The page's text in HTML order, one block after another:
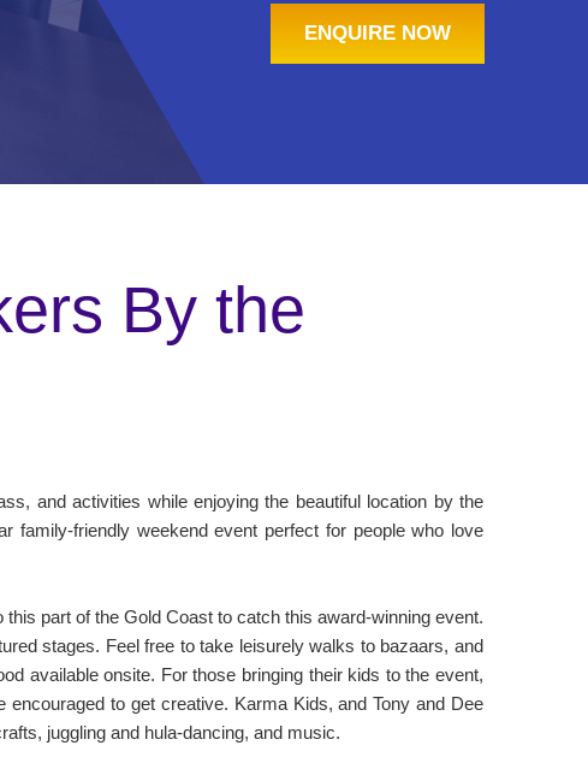
ENQUIRE NOW
By the
and activities while enjoying the beautiful location by the
friendly weekend event perfect for people who love
part of the Gold Coast to catch this award-winning event.
stages. Feel free to take leisurely walks to bazaars, and
available onsite. For those bringing their kids to the event,
to get creative. Karma Kids, and Tony and Dee
juggling and hula-dancing, and music.